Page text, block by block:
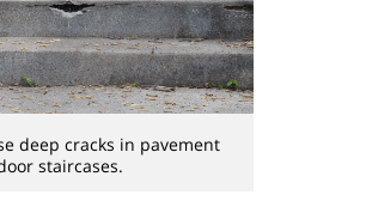
deep cracks in pavement
staircases.